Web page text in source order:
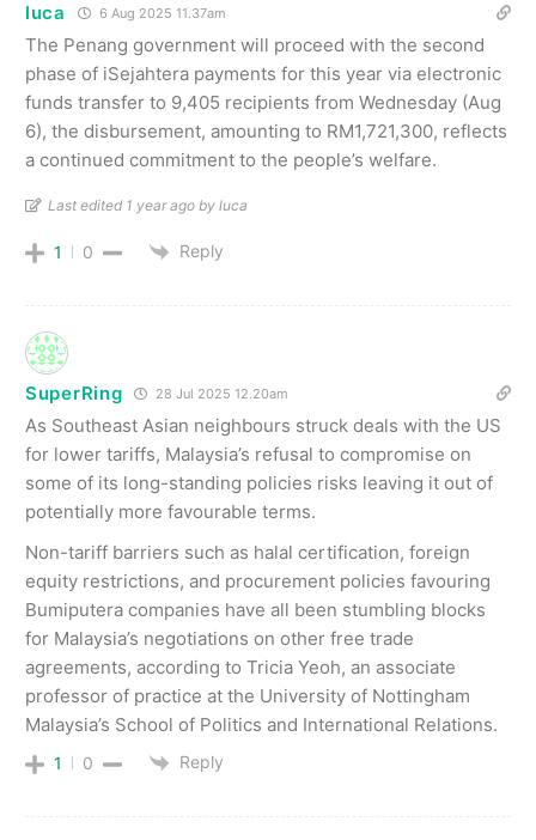
luca 6 Aug 2025 11.37am
The Penang government will proceed with the second
phase of iSejahtera payments for this year via electronic
funds transfer to 9,405 recipients from Wednesday (Aug
6), the disbursement, amounting to RM1,721,300, reflects
a continued commitment to the people’s welfare.
Last edited 1 year ago by luca
1 0 Reply
SuperRing 28 Jul 2025 12.20am
As Southeast Asian neighbours struck deals with the US
for lower tariffs, Malaysia’s refusal to compromise on
some of its long-standing policies risks leaving it out of
potentially more favourable terms.
Non-tariff barriers such as halal certification, foreign
equity restrictions, and procurement policies favouring
Bumiputera companies have all been stumbling blocks
for Malaysia’s negotiations on other free trade
agreements, according to Tricia Yeoh, an associate
professor of practice at the University of Nottingham
Malaysia’s School of Politics and International Relations.
1 0 Reply